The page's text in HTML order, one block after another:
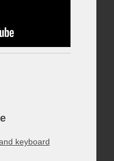
keyboard